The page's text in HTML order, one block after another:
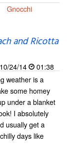
Gnocchi
and Ricotta
10/24/14
01:38
weather is a
some homey
under a blanket
I absolutely
usually get a
days like